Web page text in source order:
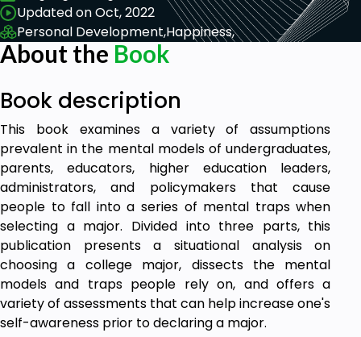
Updated on Oct, 2022
Personal Development,Happiness,
About the Book
Book description
This book examines a variety of assumptions
prevalent in the mental models of undergraduates,
parents, educators, higher education leaders,
administrators, and policymakers that cause
people to fall into a series of mental traps when
selecting a major. Divided into three parts, this
publication presents a situational analysis on
choosing a college major, dissects the mental
models and traps people rely on, and offers a
variety of assessments that can help increase one's
self-awareness prior to declaring a major.